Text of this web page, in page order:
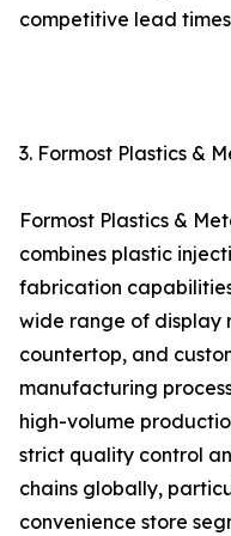
competitive lead
3. Formost Plastics &
Formost Plastics &
combines plastic
fabrication
wide range of display
countertop, and
manufacturing
high-volume
strict quality control
chains globally,
convenience store